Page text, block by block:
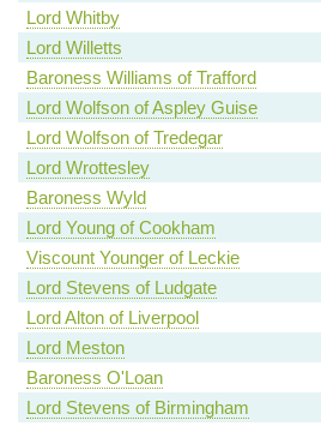
Lord Whitby
Lord Willetts
Baroness Williams of Trafford
Lord Wolfson of Aspley Guise
Lord Wolfson of Tredegar
Lord Wrottesley
Baroness Wyld
Lord Young of Cookham
Viscount Younger of Leckie
Lord Stevens of Ludgate
Lord Alton of Liverpool
Lord Meston
Baroness O'Loan
Lord Stevens of Birmingham